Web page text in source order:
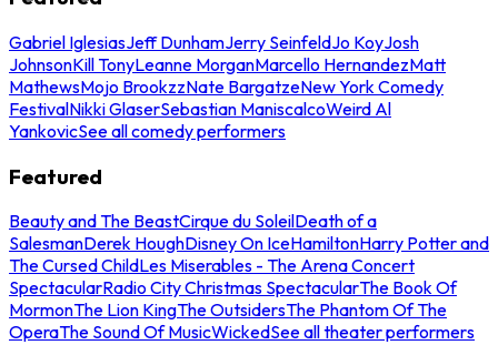
Gabriel IglesiasJeff DunhamJerry SeinfeldJo KoyJosh
JohnsonKill TonyLeanne MorganMarcello HernandezMatt
MathewsMojo BrookzzNate BargatzeNew York Comedy
FestivalNikki GlaserSebastian ManiscalcoWeird Al
YankovicSee all comedy performers
Featured
Beauty and The BeastCirque du SoleilDeath of a
SalesmanDerek HoughDisney On IceHamiltonHarry Potter and
The Cursed ChildLes Miserables - The Arena Concert
SpectacularRadio City Christmas SpectacularThe Book Of
MormonThe Lion KingThe OutsidersThe Phantom Of The
OperaThe Sound Of MusicWickedSee all theater performers